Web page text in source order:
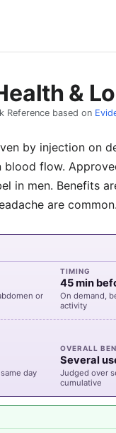
&
Reference based on
by injection on
blood flow.
in men. Benefits
are common.
or
TIMING
45 min
On demand,
activity
day
OVERALL
Several
Judged over
cumulative